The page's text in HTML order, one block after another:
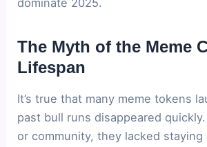
The Myth of the Meme
Lifespan
It’s true that many meme tokens
past bull runs disappeared
or community, they lacked